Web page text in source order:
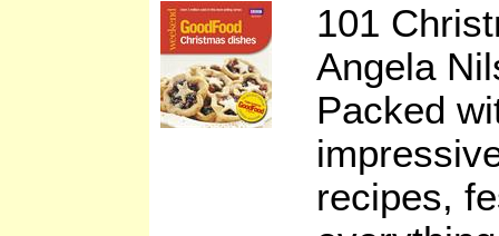
101
Angela
Packed
recipes,